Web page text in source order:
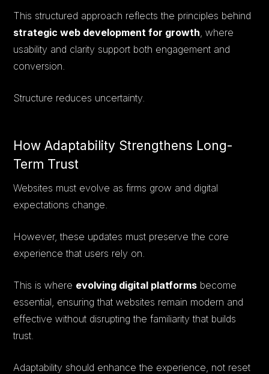
This structured approach reflects the principles behind
strategic web development for growth , where
usability and clarity support both engagement and
conversion.
Structure reduces uncertainty.
How Adaptability Strengthens Long-
Term Trust
Websites must evolve as firms grow and digital
expectations change.
However, these updates must preserve the core
experience that users rely on.
This is where evolving digital platforms become
essential, ensuring that websites remain modern and
effective without disrupting the familiarity that builds
trust.
Adaptability should enhance the experience, not reset